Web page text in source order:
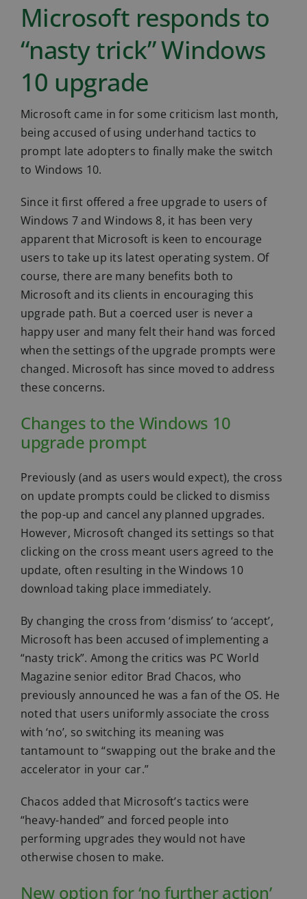
Microsoft responds to
“nasty trick” Windows
10 upgrade
Microsoft came in for some criticism last month,
being accused of using underhand tactics to
prompt late adopters to finally make the switch
to Windows 10.
Since it first offered a free upgrade to users of
Windows 7 and Windows 8, it has been very
apparent that Microsoft is keen to encourage
users to take up its latest operating system. Of
course, there are many benefits both to
Microsoft and its clients in encouraging this
upgrade path. But a coerced user is never a
happy user and many felt their hand was forced
when the settings of the upgrade prompts were
changed. Microsoft has since moved to address
these concerns.
Changes to the Windows 10
upgrade prompt
Previously (and as users would expect), the cross
on update prompts could be clicked to dismiss
the pop-up and cancel any planned upgrades.
However, Microsoft changed its settings so that
clicking on the cross meant users agreed to the
update, often resulting in the Windows 10
download taking place immediately.
By changing the cross from ‘dismiss’ to ‘accept’,
Microsoft has been accused of implementing a
“nasty trick”. Among the critics was PC World
Magazine senior editor Brad Chacos, who
previously announced he was a fan of the OS. He
noted that users uniformly associate the cross
with ‘no’, so switching its meaning was
tantamount to “swapping out the brake and the
accelerator in your car.”
Chacos added that Microsoft’s tactics were
“heavy-handed” and forced people into
performing upgrades they would not have
otherwise chosen to make.
New option for ‘no further action’